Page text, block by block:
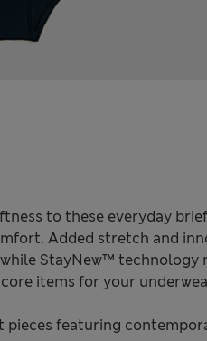
to these everyday
Added stretch and
StayNew™ technology
items for your
featuring